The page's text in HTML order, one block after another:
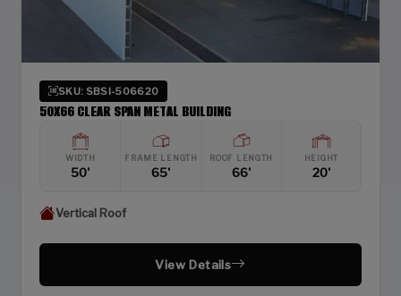
SKU: SBSI-506620
50X66 CLEAR SPAN METAL BUILDING
WIDTH
50'
FRAME LENGTH
65'
ROOF LENGTH
66'
HEIGHT
20'
Vertical Roof
View Details